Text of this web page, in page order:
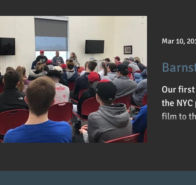
Our first
the
film to
Mar 10,